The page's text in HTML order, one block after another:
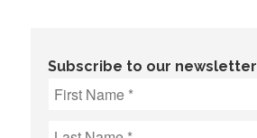
Subscribe to our newsletter